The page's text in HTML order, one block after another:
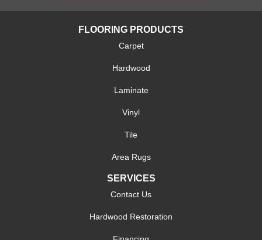
FLOORING PRODUCTS
Carpet
Hardwood
Laminate
Vinyl
Tile
Area Rugs
SERVICES
Contact Us
Hardwood Restoration